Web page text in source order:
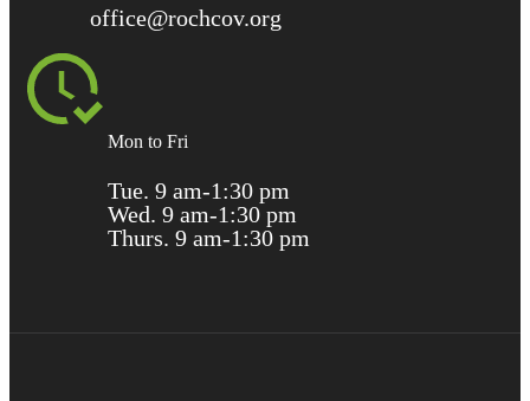
office@rochcov.org
Mon to Fri
Tue. 9 am-1:30 pm
Wed. 9 am-1:30 pm
Thurs. 9 am-1:30 pm